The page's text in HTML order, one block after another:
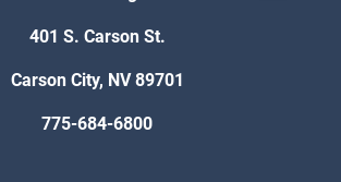
401 S. Carson St.
Carson City, NV 89701
775-684-6800